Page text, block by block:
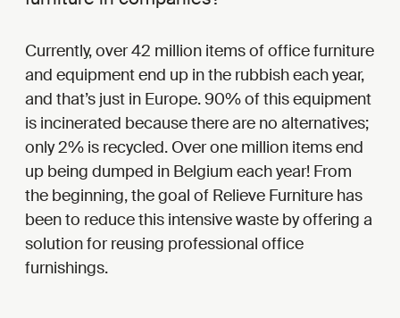
Currently, over 42 million items of office furniture
and equipment end up in the rubbish each year,
and that’s just in Europe. 90% of this equipment
is incinerated because there are no alternatives;
only 2% is recycled. Over one million items end
up being dumped in Belgium each year! From
the beginning, the goal of Relieve Furniture has
been to reduce this intensive waste by offering a
solution for reusing professional office
furnishings.